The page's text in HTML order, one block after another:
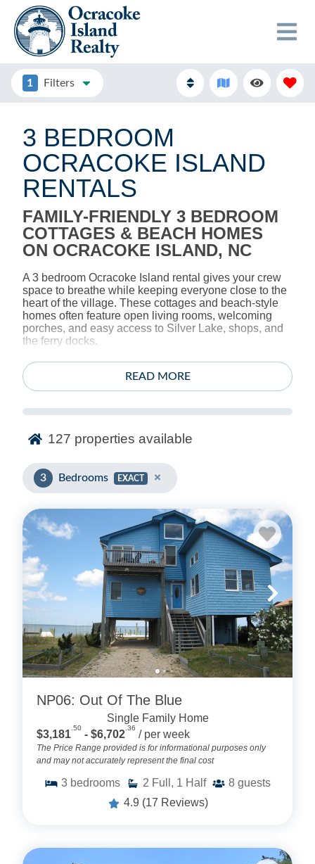
1 Filters
3 BEDROOM
OCRACOKE ISLAND
RENTALS
FAMILY-FRIENDLY 3 BEDROOM
COTTAGES & BEACH HOMES
ON OCRACOKE ISLAND, NC
A 3 bedroom Ocracoke Island rental gives your crew
space to breathe while keeping everyone close to the
heart of the village. These cottages and beach-style
homes often feature open living rooms, welcoming
porches, and easy access to Silver Lake, shops, and
the ferry docks.
With multiple sleeping options, more than one bath in
many homes, and thoughtful extras like outdoor
showers and WiFi, it’s easy to split time between
3 bedroom Ocracoke stay with Ocracoke Island Realty
groups.
READ MORE
127 properties available
3 Bedrooms EXACT
NP06: Out Of The Blue
Single Family Home
$3,181
.50
- $6,702
.36
/ per week
The Price Range provided is for informational purposes only
and may not accurately represent the final cost
3 bedrooms 2 Full, 1 Half 8 guests
4.9 (17 Reviews)